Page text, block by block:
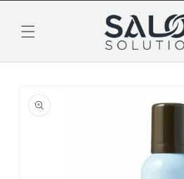
product
information